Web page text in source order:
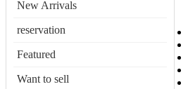
New Arrivals
reservation
Featured
Want to sell